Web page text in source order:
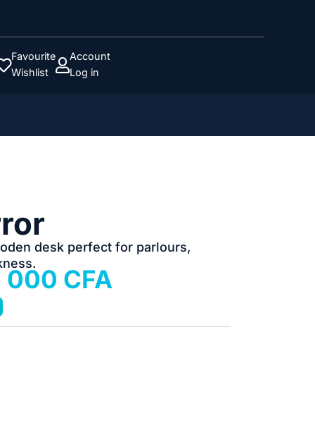
Favourite
Wishlist

Account
Log in
desk perfect for parlours,
000 CFA
price
18